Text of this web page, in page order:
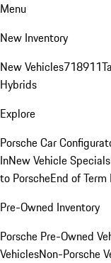
Menu
New Inventory
New Vehicles718911
Hybrids
Explore
Porsche Car
InNew Vehicle Specials
to PorscheEnd of
Pre-Owned Inventory
Porsche Pre-Owned
VehiclesNon-Porsche